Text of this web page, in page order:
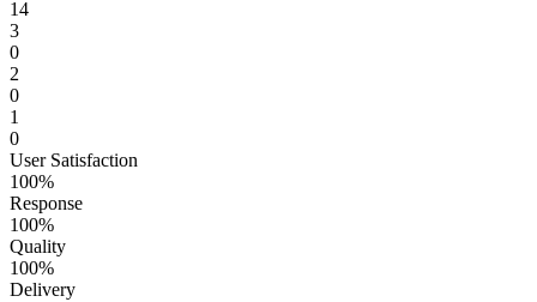
14
3
0
2
0
1
0
User Satisfaction
100%
Response
100%
Quality
100%
Delivery